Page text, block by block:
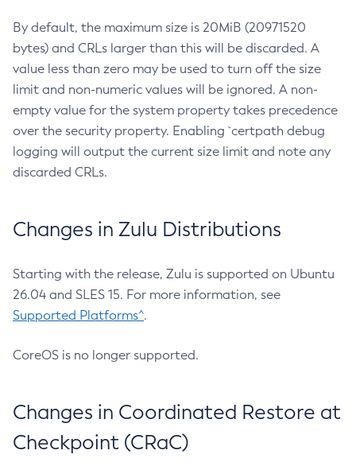
By default, the maximum size is 20MiB (20971520
bytes) and CRLs larger than this will be discarded. A
value less than zero may be used to turn off the size
limit and non-numeric values will be ignored. A non-
empty value for the system property takes precedence
over the security property. Enabling `certpath debug
logging will output the current size limit and note any
discarded CRLs.
Changes in Zulu Distributions
Starting with the release, Zulu is supported on Ubuntu
26.04 and SLES 15. For more information, see
Supported Platforms^.
CoreOS is no longer supported.
Changes in Coordinated Restore at
Checkpoint (CRaC)